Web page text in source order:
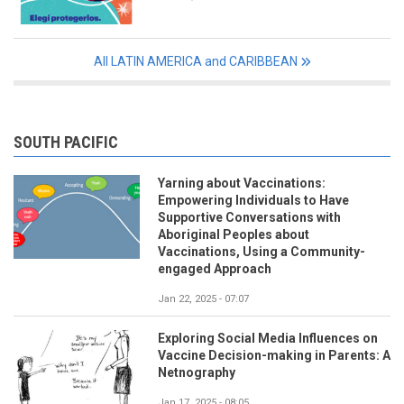
All LATIN AMERICA and CARIBBEAN
SOUTH PACIFIC
Yarning about Vaccinations:
Empowering Individuals to Have
Supportive Conversations with
Aboriginal Peoples about
Vaccinations, Using a Community-
engaged Approach
Jan 22, 2025 - 07:07
Exploring Social Media Influences on
Vaccine Decision-making in Parents: A
Netnography